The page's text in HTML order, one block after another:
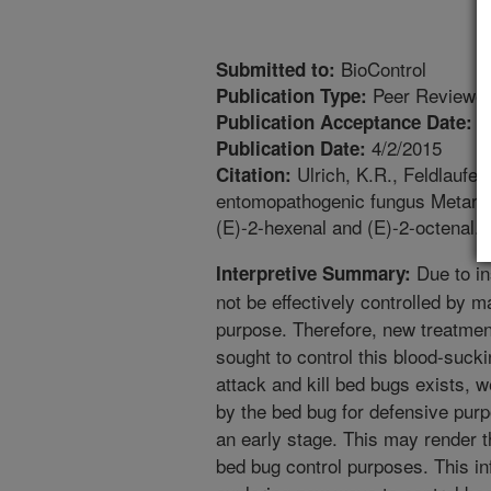
Submitted to: BioControl
Publication Type: Peer
Publication Acceptance Date:
Publication Date: 4/2/2015
Citation: Ulrich, K.R.,
entomopathogenic fungus
(E)-2-hexenal and (E)-2-octenal.
Interpretive Summary: Due to
not be effectively controlled by
purpose. Therefore, new
sought to control this blood-
attack and kill bed bugs exists,
by the bed bug for defensive
an early stage. This may render
bed bug control purposes. This